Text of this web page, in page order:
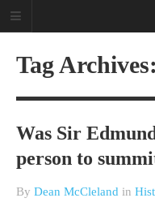
A different view on
Tag
Was Sir
person to
By Dean McCleland in